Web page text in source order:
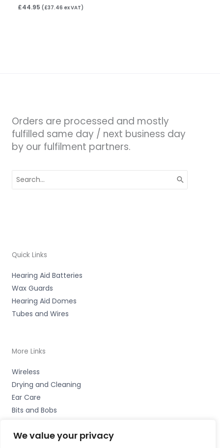
We value your privacy
£44.95 ( £37.46 ex VAT)
Orders are processed and mostly
fulfilled same day / next business day
by our fulfilment partners.
for:
Quick Links
Hearing Aid Batteries
Wax Guards
Hearing Aid Domes
Tubes and Wires
More Links
Wireless
Drying and Cleaning
Ear Care
Bits and Bobs